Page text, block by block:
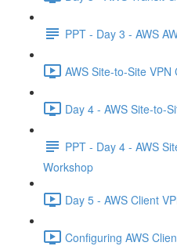
PPT - Day 3 - AWS
AWS Site-to-Site
Day 4 - AWS Site-to-
PPT - Day 4 - AWS
Workshop
Day 5 - AWS Client
Configuring AWS